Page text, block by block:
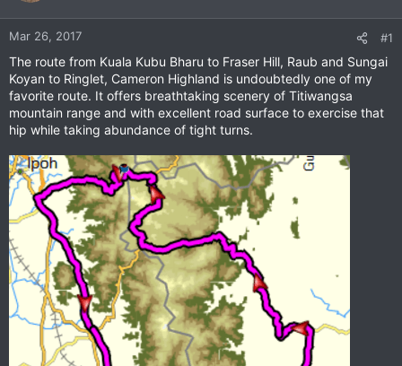
a
r
e
r
e
Mar 26, 2017 #1
The route from Kuala Kubu Bharu to Fraser Hill, Raub and Sungai
Koyan to Ringlet, Cameron Highland is undoubtedly one of my
favorite route. It offers breathtaking scenery of Titiwangsa
mountain range and with excellent road surface to exercise that
hip while taking abundance of tight turns.